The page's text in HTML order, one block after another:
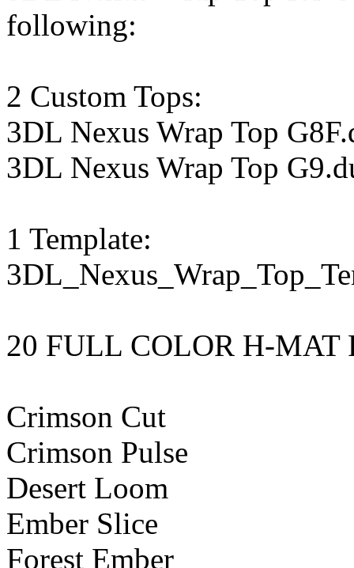
following:
2 Custom Tops:
3DL Nexus Wrap Top
3DL Nexus Wrap Top
1 Template:
20 FULL COLOR H-MAT
Crimson Cut
Crimson Pulse
Desert Loom
Ember Slice
Forest Ember